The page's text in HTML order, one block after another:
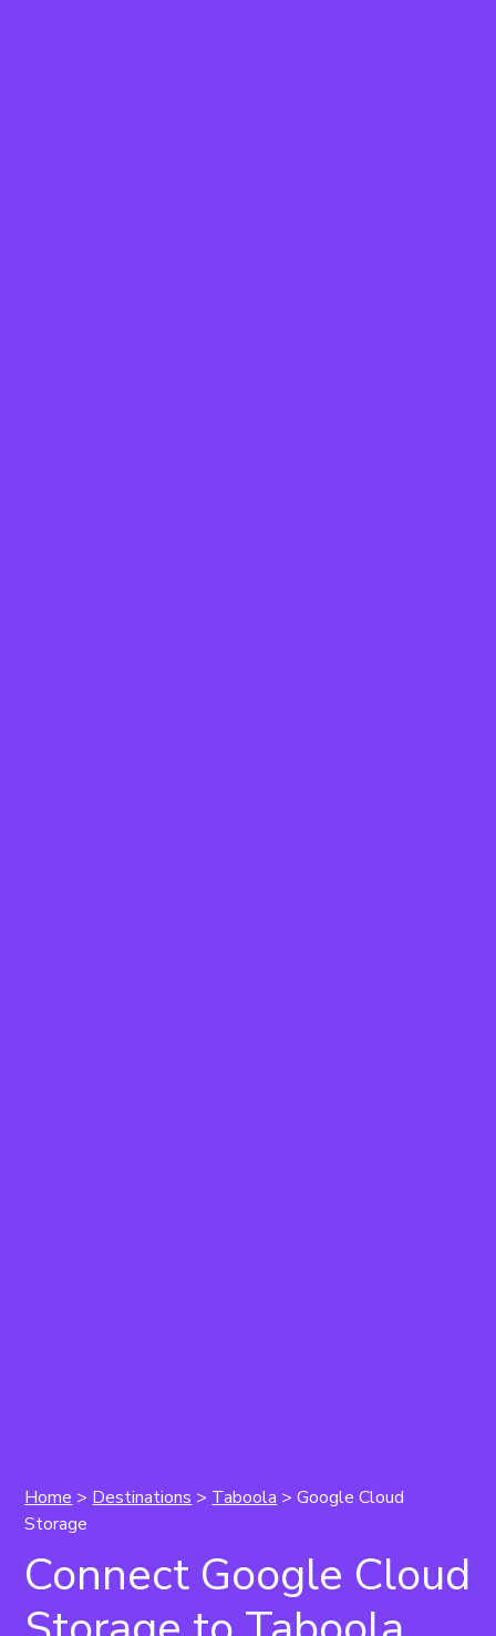
Home > Destinations > Taboola > Google Cloud
Storage
Connect Google Cloud